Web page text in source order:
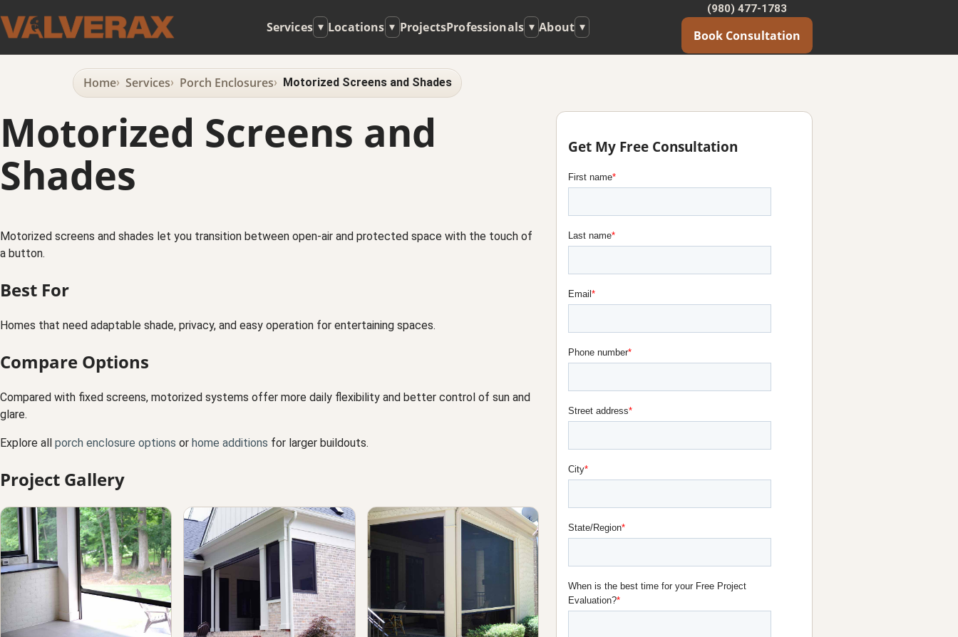
Services ▾ Locations ▾ ProjectsProfessionals ▾ About ▾
(980) 477-1783
Book Consultation
Home Services Porch Enclosures Motorized Screens and Shades
Motorized Screens and
Shades
Motorized screens and shades let you transition between open-air and protected space with the touch of
a button.
Best For
Homes that need adaptable shade, privacy, and easy operation for entertaining spaces.
Compare Options
Compared with fixed screens, motorized systems offer more daily flexibility and better control of sun and
glare.
Explore all porch enclosure options or home additions for larger buildouts.
Project Gallery
Get My Free Consultation